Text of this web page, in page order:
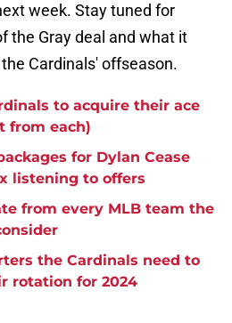
week. Stay tuned for
the Gray deal and what it
Cardinals' offseason.
to acquire their ace
from each)
for Dylan Cease
listening to offers
from every MLB team the
the Cardinals need to
rotation for 2024